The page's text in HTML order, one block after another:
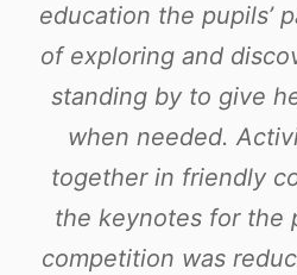
education the pupils’
of exploring and
standing by to give
when needed.
together in friendly
the keynotes for the
competition was